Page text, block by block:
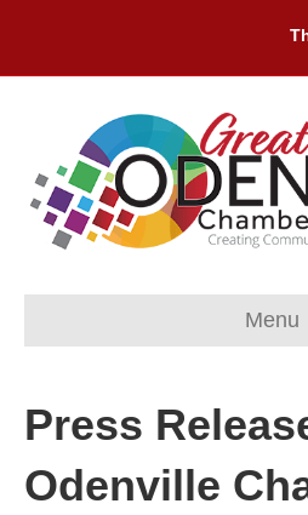
Menu
Press
Odenville